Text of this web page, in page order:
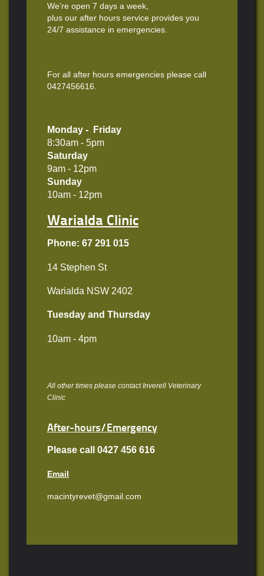
We’re open 7 days a week,
plus our after hours service provides you
24/7 assistance in emergencies.
For all after hours emergencies please call
0427456616.
Monday - Friday
8:30am - 5pm
Saturday
9am - 12pm
Sunday
10am - 12pm
Warialda Clinic
Phone: 67 291 015
14 Stephen St
Warialda NSW 2402
Tuesday and Thursday
10am - 4pm
All other times please contact Inverell Veterinary
Clinic
After-hours/Emergency
Please call 0427 456 616
Email
macintyrevet@gmail.com